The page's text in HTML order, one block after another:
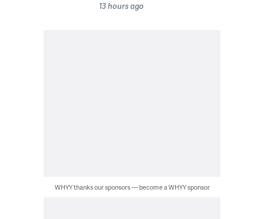
13 hours ago
WHYY thanks our sponsors — become a WHYY sponsor